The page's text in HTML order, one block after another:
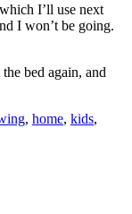
I’ll use next
I won’t be going.
bed again, and
, home, kids,